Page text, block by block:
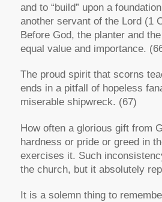
and to “build” upon a
another servant of the Lord (1
Before God, the planter and
equal value and importance.
The proud spirit that scorns
ends in a pitfall of hopeless
miserable shipwreck. (67)
How often a glorious gift from
hardness or pride or greed in
exercises it. Such
the church, but it absolutely
It is a solemn thing to